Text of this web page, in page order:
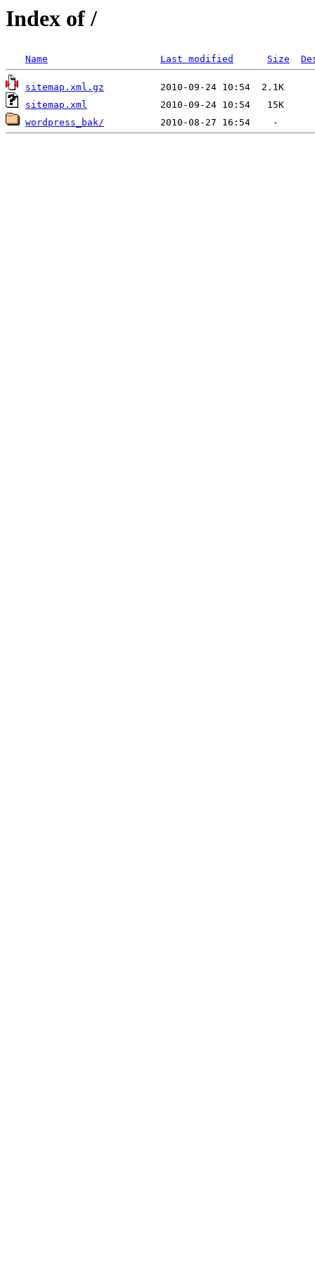
Index of /
Name Last modified Size
sitemap.xml.gz
sitemap.xml
wordpress_bak/